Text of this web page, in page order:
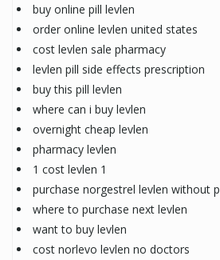
buy online pill levlen
order online levlen united states
cost levlen sale pharmacy
levlen pill side effects prescription
buy this pill levlen
where can i buy levlen
overnight cheap levlen
pharmacy levlen
1 cost levlen 1
purchase norgestrel levlen without
where to purchase next levlen
want to buy levlen
cost norlevo levlen no doctors